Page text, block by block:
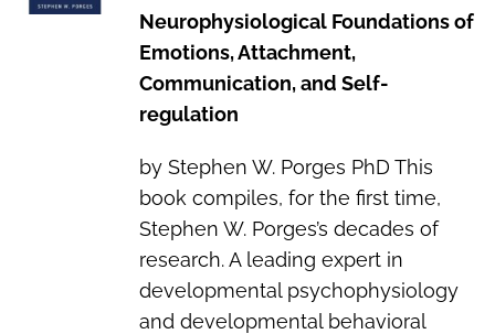
Neurophysiological Foundations of
Emotions, Attachment,
Communication, and Self-
regulation
by Stephen W. Porges PhD This
book compiles, for the first time,
Stephen W. Porges’s decades of
research. A leading expert in
developmental psychophysiology
and developmental behavioral